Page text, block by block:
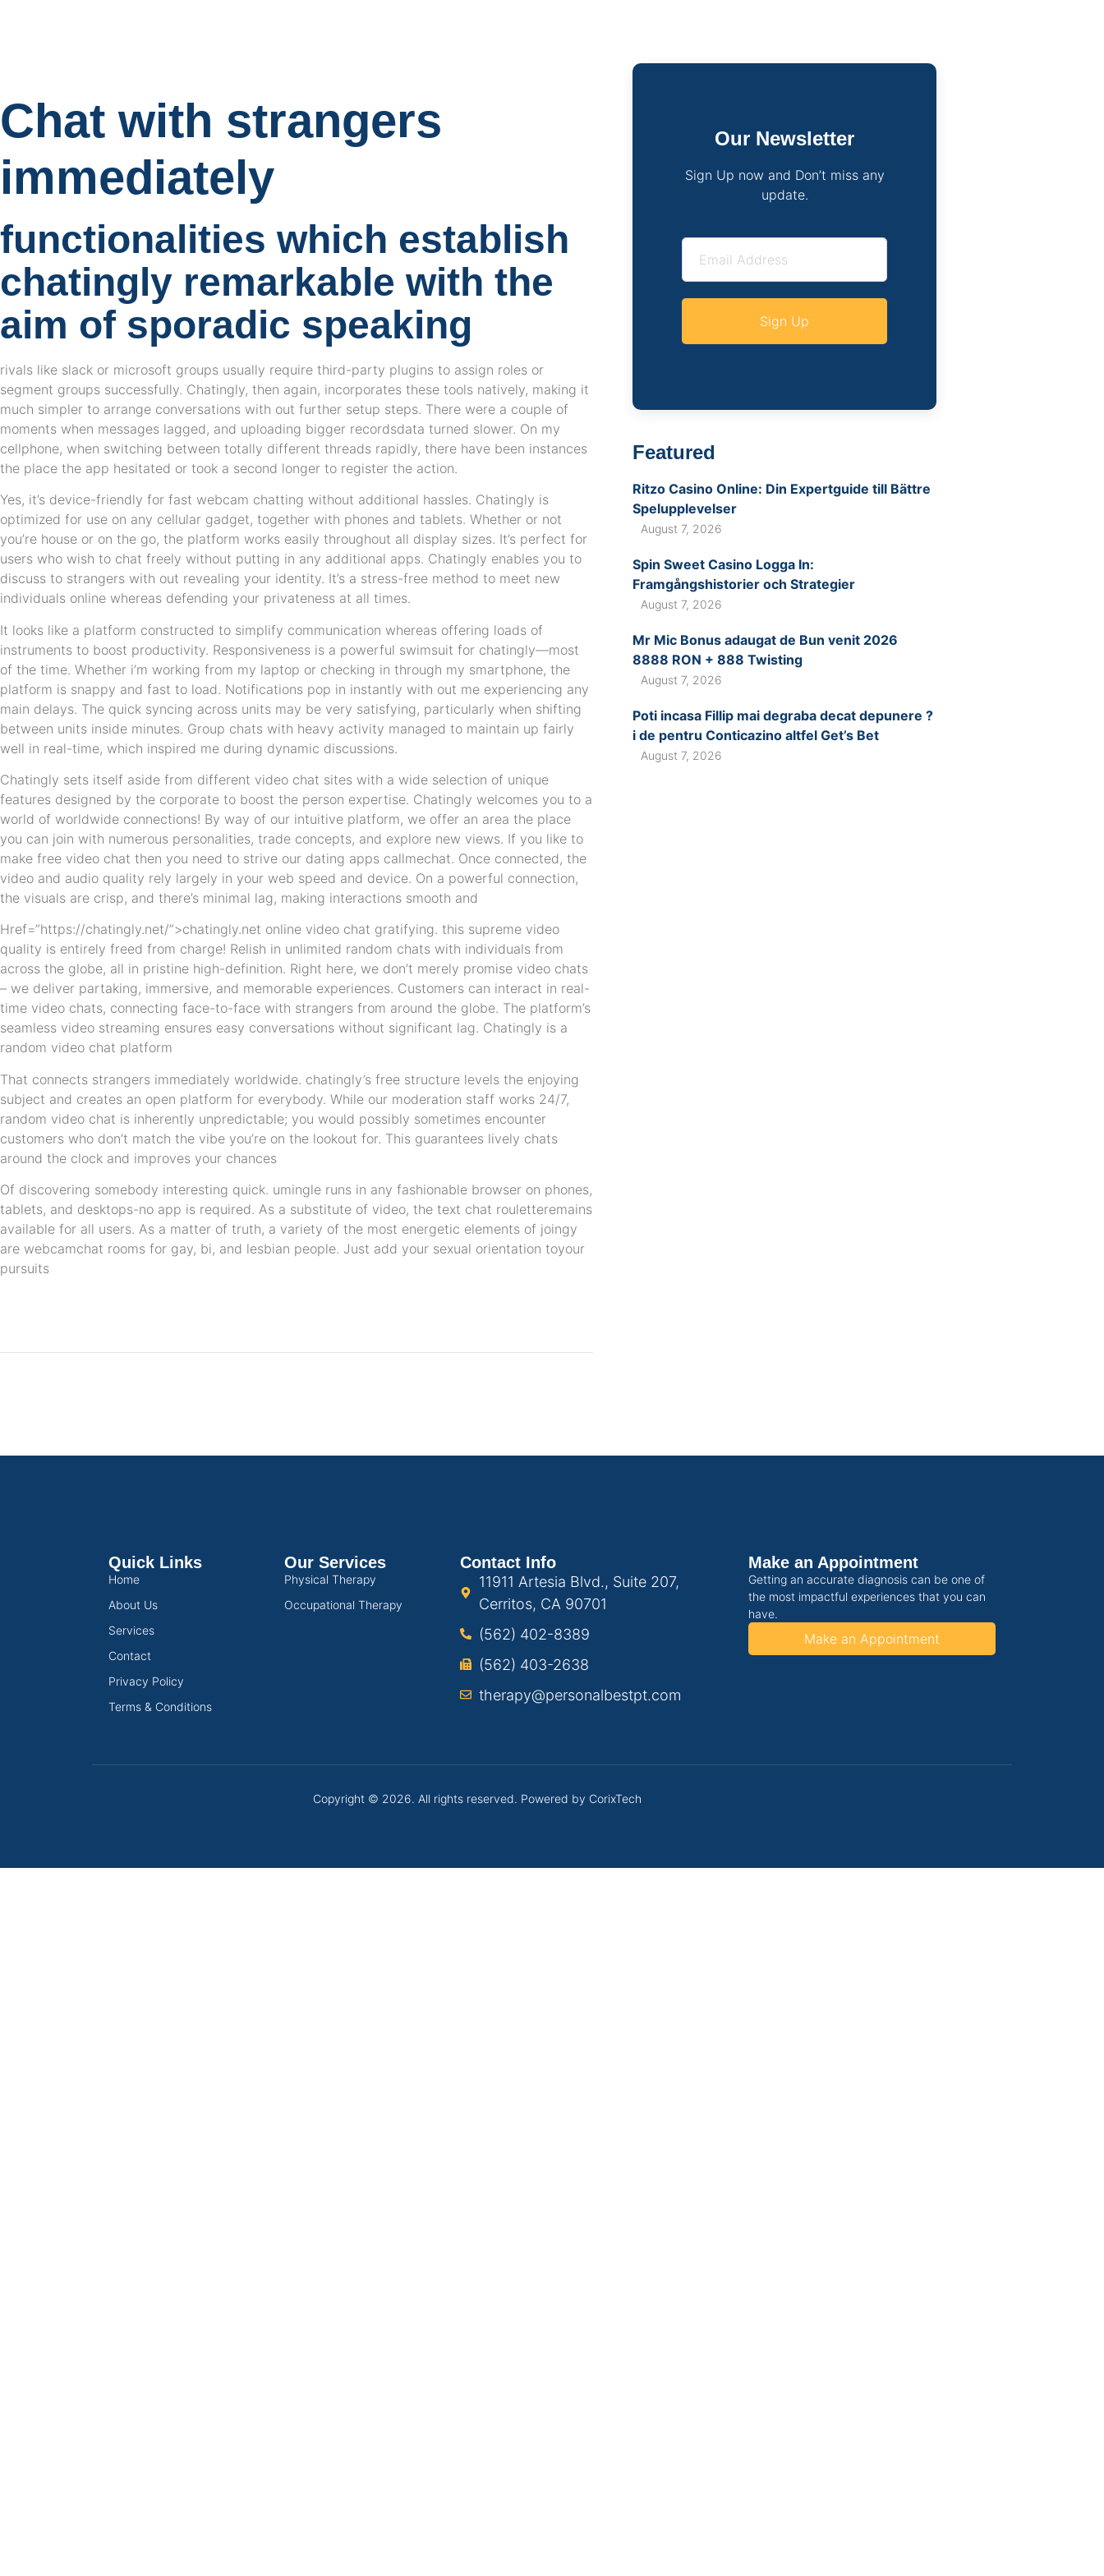
Chat with strangers
immediately
functionalities which establish
chatingly remarkable with the
aim of sporadic speaking
rivals like slack or microsoft groups usually require third-party plugins to assign roles or
segment groups successfully. Chatingly, then again, incorporates these tools natively, making it
much simpler to arrange conversations with out further setup steps. There were a couple of
moments when messages lagged, and uploading bigger recordsdata turned slower. On my
cellphone, when switching between totally different threads rapidly, there have been instances
the place the app hesitated or took a second longer to register the action.
Yes, it’s device-friendly for fast webcam chatting without additional hassles. Chatingly is
optimized for use on any cellular gadget, together with phones and tablets. Whether or not
you’re house or on the go, the platform works easily throughout all display sizes. It’s perfect for
users who wish to chat freely without putting in any additional apps. Chatingly enables you to
discuss to strangers with out revealing your identity. It’s a stress-free method to meet new
individuals online whereas defending your privateness at all times.
It looks like a platform constructed to simplify communication whereas offering loads of
instruments to boost productivity. Responsiveness is a powerful swimsuit for chatingly—most
of the time. Whether i’m working from my laptop or checking in through my smartphone, the
platform is snappy and fast to load. Notifications pop in instantly with out me experiencing any
main delays. The quick syncing across units may be very satisfying, particularly when shifting
between units inside minutes. Group chats with heavy activity managed to maintain up fairly
well in real-time, which inspired me during dynamic discussions.
Chatingly sets itself aside from different video chat sites with a wide selection of unique
features designed by the corporate to boost the person expertise. Chatingly welcomes you to a
world of worldwide connections! By way of our intuitive platform, we offer an area the place
you can join with numerous personalities, trade concepts, and explore new views. If you like to
make free video chat then you need to strive our dating apps callmechat. Once connected, the
video and audio quality rely largely in your web speed and device. On a powerful connection,
the visuals are crisp, and there’s minimal lag, making interactions smooth and
Href=”https://chatingly.net/”>chatingly.net online video chat gratifying. this supreme video
quality is entirely freed from charge! Relish in unlimited random chats with individuals from
across the globe, all in pristine high-definition. Right here, we don’t merely promise video chats
– we deliver partaking, immersive, and memorable experiences. Customers can interact in real-
time video chats, connecting face-to-face with strangers from around the globe. The platform’s
seamless video streaming ensures easy conversations without significant lag. Chatingly is a
random video chat platform
That connects strangers immediately worldwide. chatingly’s free structure levels the enjoying
subject and creates an open platform for everybody. While our moderation staff works 24/7,
random video chat is inherently unpredictable; you would possibly sometimes encounter
customers who don’t match the vibe you’re on the lookout for. This guarantees lively chats
around the clock and improves your chances
Of discovering somebody interesting quick. umingle runs in any fashionable browser on phones,
tablets, and desktops-no app is required. As a substitute of video, the text chat rouletteremains
available for all users. As a matter of truth, a variety of the most energetic elements of joingy
are webcamchat rooms for gay, bi, and lesbian people. Just add your sexual orientation toyour
pursuits
Our Newsletter
Sign Up now and Don’t miss any
update.
Sign Up
Featured
Ritzo Casino Online: Din Expertguide till Bättre
Spelupplevelser
August 7, 2026
Spin Sweet Casino Logga In:
Framgångshistorier och Strategier
August 7, 2026
Mr Mic Bonus adaugat de Bun venit 2026
8888 RON + 888 Twisting
August 7, 2026
Poti incasa Fillip mai degraba decat depunere ?
i de pentru Conticazino altfel Get’s Bet
August 7, 2026
Quick Links
Home
About Us
Services
Contact
Privacy Policy
Terms & Conditions
Our Services
Physical Therapy
Occupational Therapy
Contact Info
11911 Artesia Blvd., Suite 207,
Cerritos, CA 90701
(562) 402-8389
(562) 403-2638
therapy@personalbestpt.com
Make an Appointment
Getting an accurate diagnosis can be one of
the most impactful experiences that you can
have.
Make an Appointment
Copyright © 2026. All rights reserved. Powered by CorixTech